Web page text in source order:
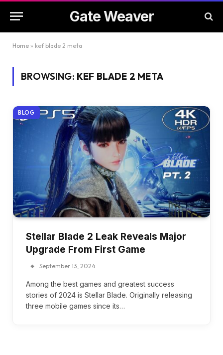
Gate Weaver
Home » kef blade 2 meta
BROWSING: KEF BLADE 2 META
BLOG
Stellar Blade 2 Leak Reveals Major
Upgrade From First Game
September 13, 2024
Among the best games and greatest success
stories of 2024 is Stellar Blade. Originally releasing
three mobile games since its…